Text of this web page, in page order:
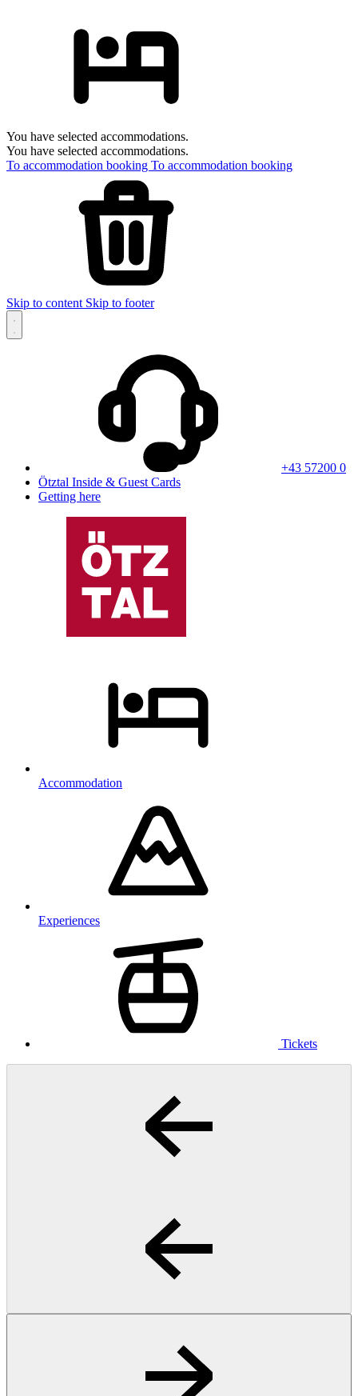
You have selected accommodations.
You have selected accommodations.
To accommodation booking To accommodation booking
Skip to content Skip to footer
+43 57200 0
Ötztal Inside & Guest Cards
Getting here
Accommodation
Experiences
Tickets